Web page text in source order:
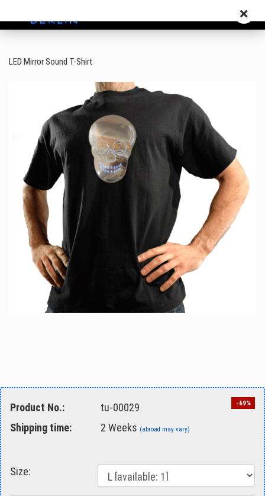
LED Mirror Sound T-Shirt
-69%
Product No.:
tu-00029
Shipping time:
2 Weeks (abroad may vary)
Size: